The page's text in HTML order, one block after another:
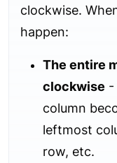
clockwise.
happen:
The entire
clockwise -
column
leftmost
row, etc.